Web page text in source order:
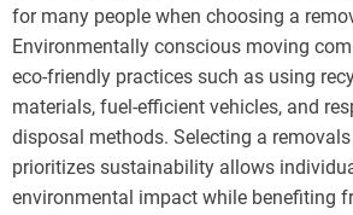
for many people when choosing a
Environmentally conscious moving
eco-friendly practices such as using
materials, fuel-efficient vehicles, and
disposal methods. Selecting a
prioritizes sustainability allows
environmental impact while benefiting